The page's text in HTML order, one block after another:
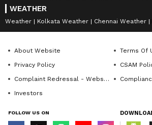
WEATHER
Weather Kolkata Weather Chennai Weather
About Website
Terms Of
Privacy Policy
CSAM
Complaint Redressal - Website
Investors
FOLLOW US ON